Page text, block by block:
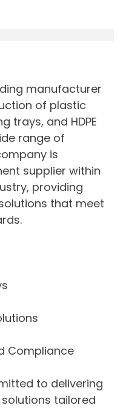
manufacturer
of plastic
trays, and HDPE
range of
is
supplier within
providing
that meet
Compliance
to delivering
tailored